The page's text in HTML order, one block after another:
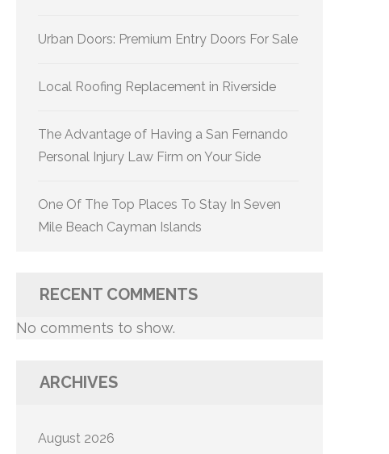
Urban Doors: Premium Entry Doors For Sale
Local Roofing Replacement in Riverside
The Advantage of Having a San Fernando
Personal Injury Law Firm on Your Side
One Of The Top Places To Stay In Seven
Mile Beach Cayman Islands
RECENT COMMENTS
No comments to show.
ARCHIVES
August 2026